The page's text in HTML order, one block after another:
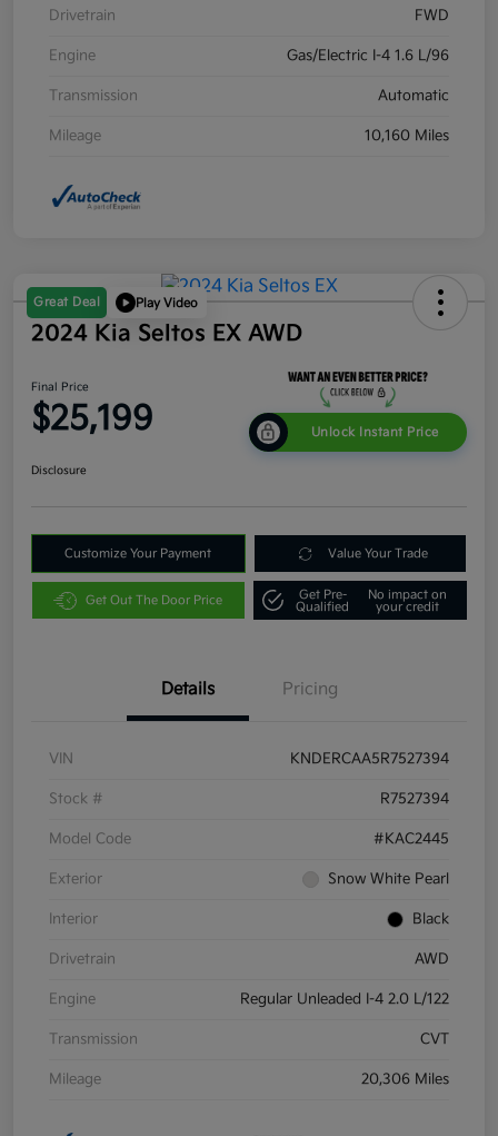
Drivetrain FWD
Engine Gas/Electric I-4 1.6 L/96
Transmission Automatic
Mileage 10,160 Miles
Great Deal Play Video
2024 Kia Seltos EX AWD
Final Price
$25,199 Unlock Instant Price
Disclosure
Customize Your Payment Value Your Trade
Get Out The Door Price
Get Pre-
Qualified
No impact on
your credit
Details Pricing
VIN KNDERCAA5R7527394
Stock # R7527394
Model Code #KAC2445
Exterior Snow White Pearl
Interior Black
Drivetrain AWD
Engine Regular Unleaded I-4 2.0 L/122
Transmission CVT
Mileage 20,306 Miles